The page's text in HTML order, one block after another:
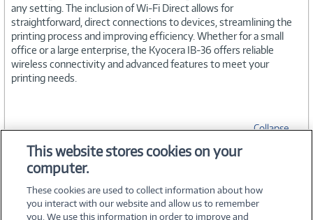
any setting. The inclusion of Wi-Fi Direct allows for
straightforward, direct connections to devices, streamlining the
printing process and improving efficiency. Whether for a small
office or a large enterprise, the Kyocera IB-36 offers reliable
wireless connectivity and advanced features to meet your
printing needs.
Collapse
SPECIFICATIONS
This website stores cookies on your
computer.
These cookies are used to collect information about how
you interact with our website and allow us to remember
you. We use this information in order to improve and